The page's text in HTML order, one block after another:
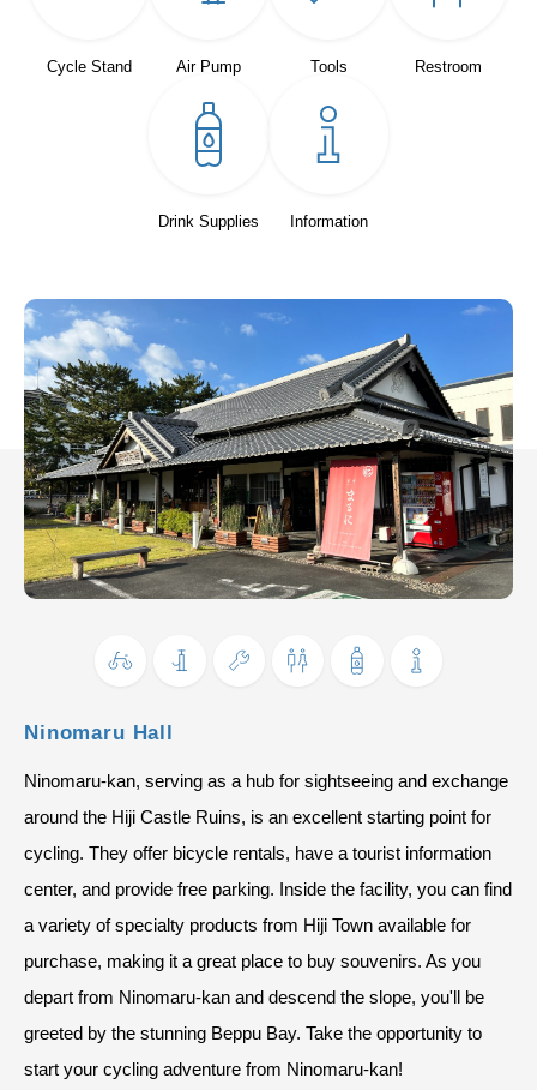
Cycle Stand Air Pump Tools Restroom
Drink Supplies Information
Ninomaru Hall
Ninomaru-kan, serving as a hub for sightseeing and exchange
around the Hiji Castle Ruins, is an excellent starting point for
cycling. They offer bicycle rentals, have a tourist information
center, and provide free parking. Inside the facility, you can find
a variety of specialty products from Hiji Town available for
purchase, making it a great place to buy souvenirs. As you
depart from Ninomaru-kan and descend the slope, you'll be
greeted by the stunning Beppu Bay. Take the opportunity to
start your cycling adventure from Ninomaru-kan!